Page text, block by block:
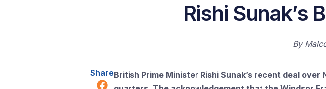
Rishi Sunak’s
By
Share
Share on Facebook
British Prime Minister Rishi Sunak’s recent deal